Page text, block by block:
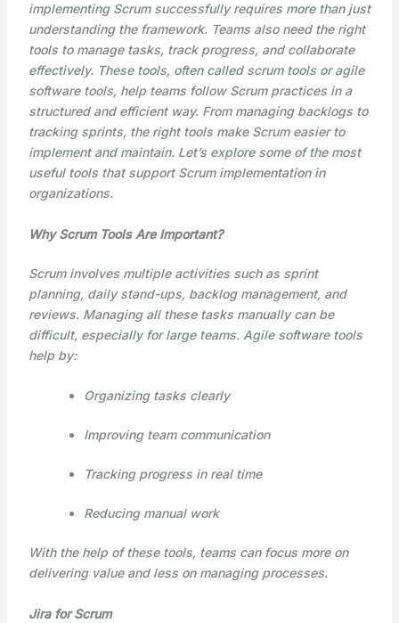
implementing Scrum successfully requires more than just
understanding the framework. Teams also need the right
tools to manage tasks, track progress, and collaborate
effectively. These tools, often called scrum tools or agile
software tools, help teams follow Scrum practices in a
structured and efficient way. From managing backlogs to
tracking sprints, the right tools make Scrum easier to
implement and maintain. Let’s explore some of the most
useful tools that support Scrum implementation in
organizations.
Why Scrum Tools Are Important?
Scrum involves multiple activities such as sprint
planning, daily stand-ups, backlog management, and
reviews. Managing all these tasks manually can be
difficult, especially for large teams. Agile software tools
help by:
Organizing tasks clearly
Improving team communication
Tracking progress in real time
Reducing manual work
With the help of these tools, teams can focus more on
delivering value and less on managing processes.
Jira for Scrum